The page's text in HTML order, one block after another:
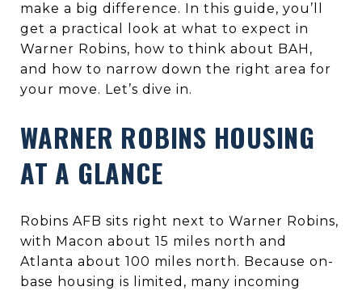
make a big difference. In this guide, you’ll
get a practical look at what to expect in
Warner Robins, how to think about BAH,
and how to narrow down the right area for
your move. Let’s dive in.
WARNER ROBINS HOUSING
AT A GLANCE
Robins AFB sits right next to Warner Robins,
with Macon about 15 miles north and
Atlanta about 100 miles north. Because on-
base housing is limited, many incoming